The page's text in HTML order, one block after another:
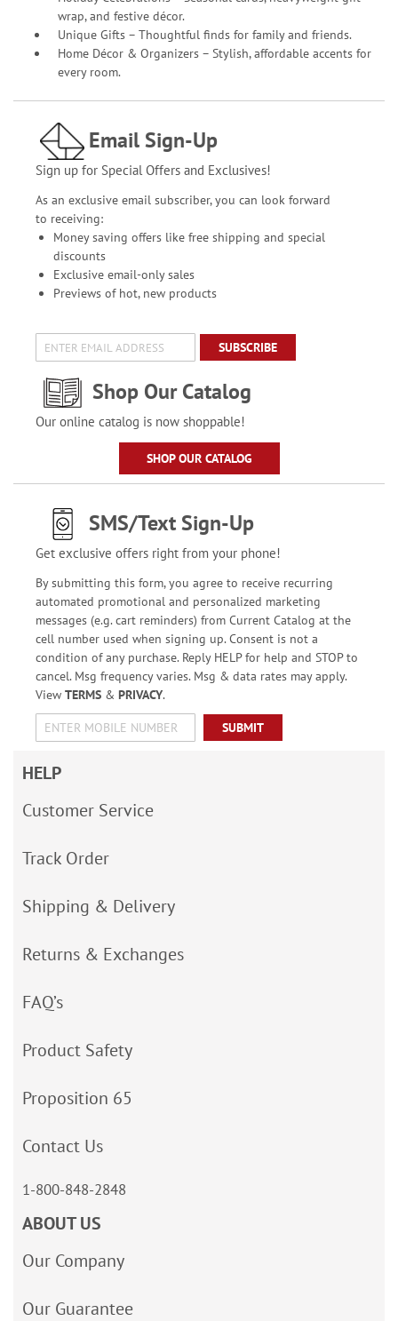
wrap, and festive décor.
Unique Gifts – Thoughtful finds for family and friends.
Home Décor & Organizers – Stylish, affordable accents for
every room.
Email Sign-Up
Sign up for Special Offers and Exclusives!
As an exclusive email subscriber, you can look forward
to receiving:
Money saving offers like free shipping and special
discounts
Exclusive email-only sales
Previews of hot, new products
SUBSCRIBE
Shop Our Catalog
Our online catalog is now shoppable!
SHOP OUR CATALOG
SMS/Text Sign-Up
Get exclusive offers right from your phone!
By submitting this form, you agree to receive recurring
automated promotional and personalized marketing
messages (e.g. cart reminders) from Current Catalog at the
cell number used when signing up. Consent is not a
condition of any purchase. Reply HELP for help and STOP to
cancel. Msg frequency varies. Msg & data rates may apply.
View TERMS& PRIVACY.
SUBMIT
HELP
Customer Service
Track Order
Shipping & Delivery
Returns & Exchanges
FAQ’s
Product Safety
Proposition 65
Contact Us
1-800-848-2848
ABOUT US
Our Company
Our Guarantee